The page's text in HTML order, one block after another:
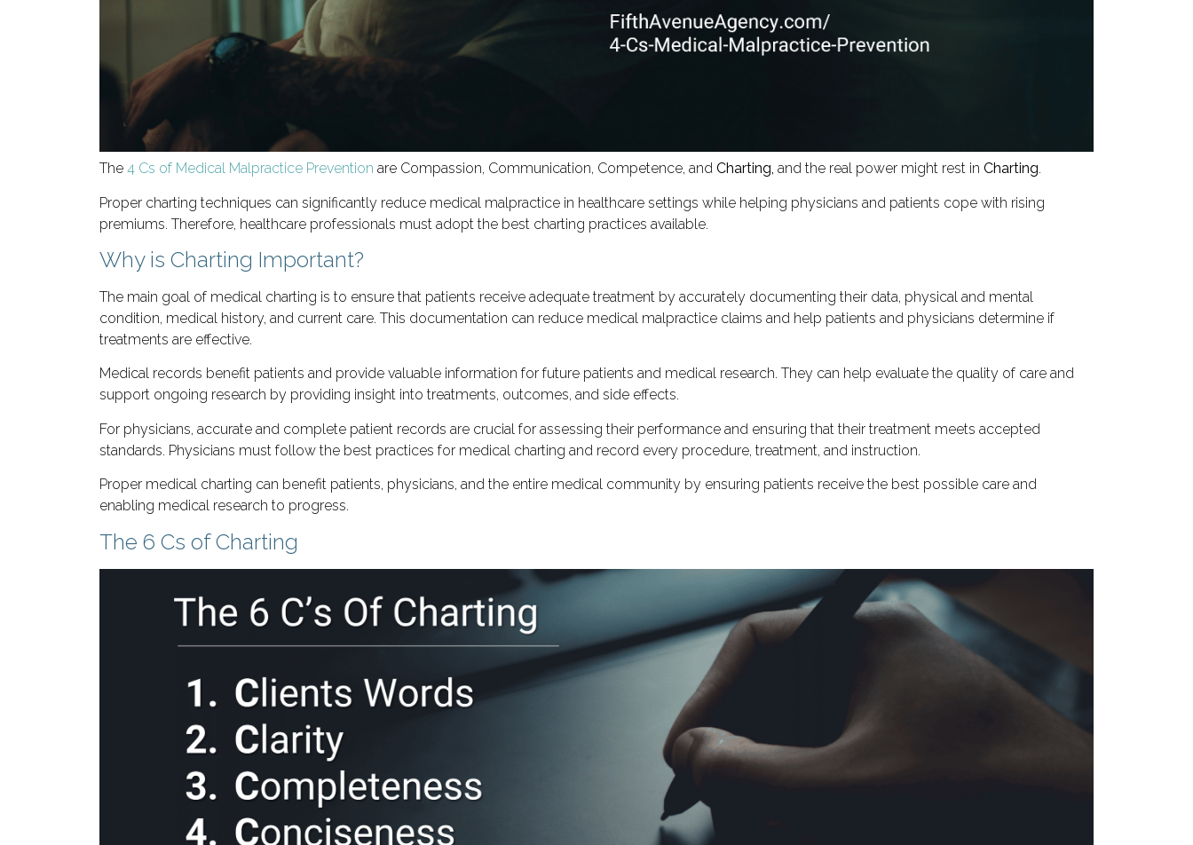
The 4 Cs of Medical Malpractice Prevention are Compassion, Communication, Competence, and Charting, and the real power might rest in Charting.
Proper charting techniques can significantly reduce medical malpractice in healthcare settings while helping physicians and patients cope with rising
premiums. Therefore, healthcare professionals must adopt the best charting practices available.
Why is Charting Important?
The main goal of medical charting is to ensure that patients receive adequate treatment by accurately documenting their data, physical and mental
condition, medical history, and current care. This documentation can reduce medical malpractice claims and help patients and physicians determine if
treatments are effective.
Medical records benefit patients and provide valuable information for future patients and medical research. They can help evaluate the quality of care and
support ongoing research by providing insight into treatments, outcomes, and side effects.
For physicians, accurate and complete patient records are crucial for assessing their performance and ensuring that their treatment meets accepted
standards. Physicians must follow the best practices for medical charting and record every procedure, treatment, and instruction.
Proper medical charting can benefit patients, physicians, and the entire medical community by ensuring patients receive the best possible care and
enabling medical research to progress.
The 6 Cs of Charting